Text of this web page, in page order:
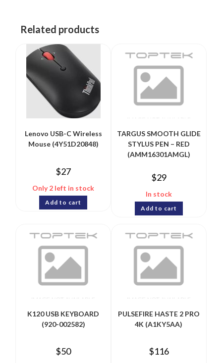
Related products
Lenovo USB-C Wireless
Mouse (4Y51D20848)
$27
Only 2 left in stock
Add to cart
TARGUS SMOOTH GLIDE
STYLUS PEN – RED
(AMM16301AMGL)
$29
In stock
Add to cart
K120 USB KEYBOARD
(920-002582)
$50
PULSEFIRE HASTE 2 PRO
4K (A1KY5AA)
$116